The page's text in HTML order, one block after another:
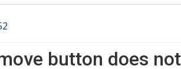
button does